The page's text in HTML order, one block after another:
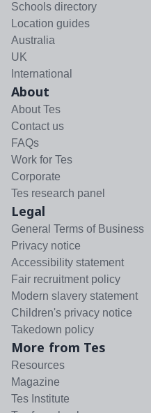
Schools directory
Location guides
Australia
UK
International
About
About Tes
Contact us
FAQs
Work for Tes
Corporate
Tes research panel
Legal
General Terms of Business
Privacy notice
Accessibility statement
Fair recruitment policy
Modern slavery statement
Children's privacy notice
Takedown policy
More from Tes
Resources
Magazine
Tes Institute